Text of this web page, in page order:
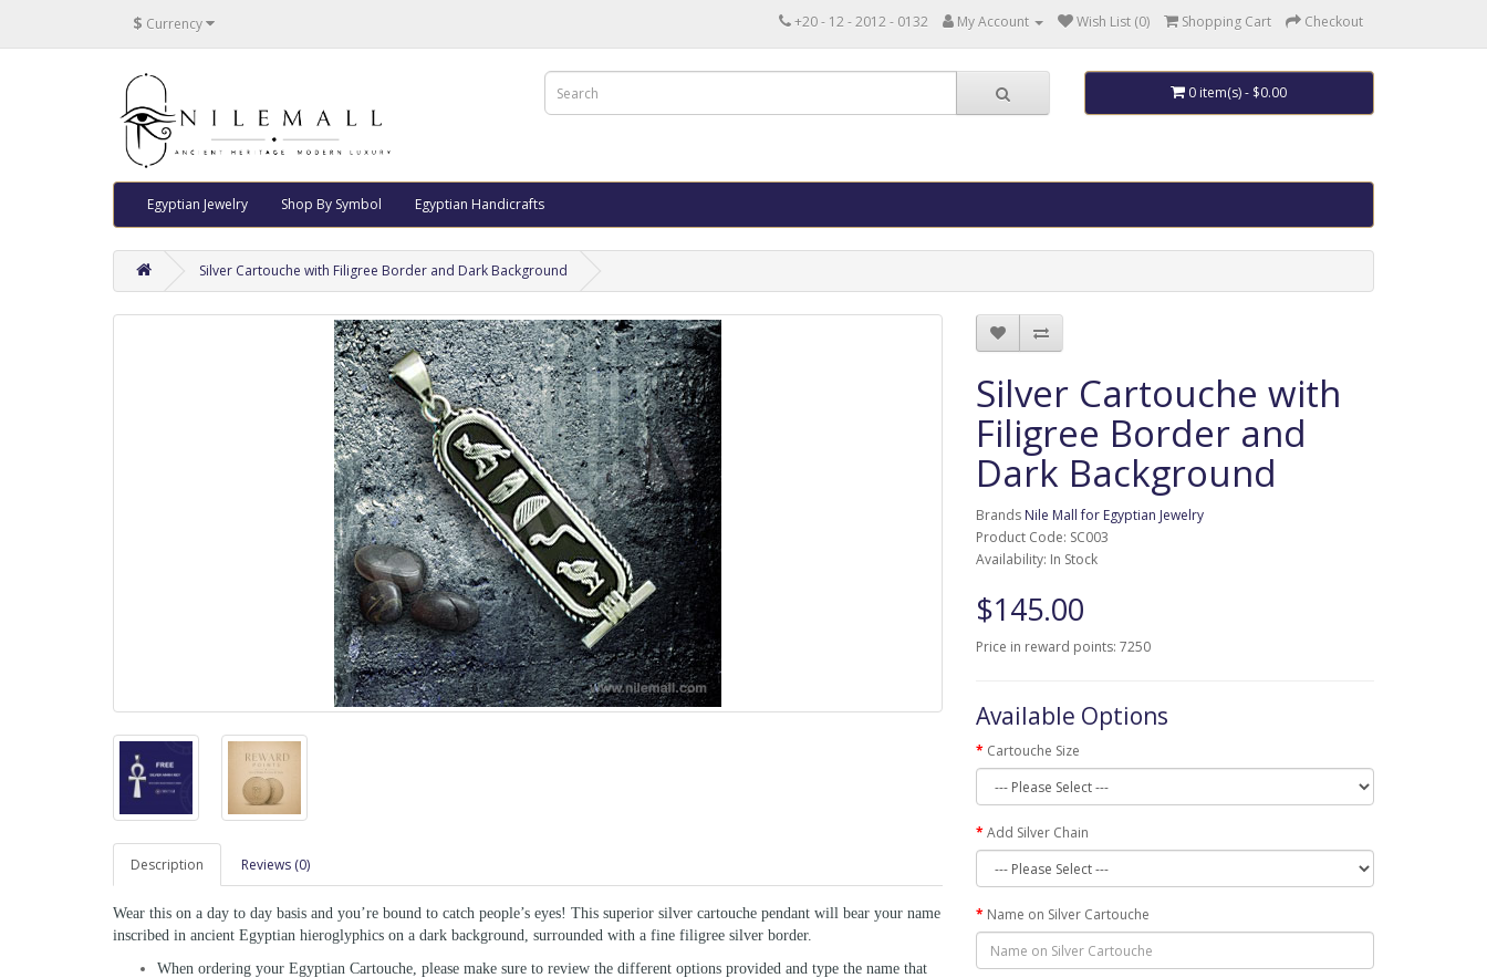
$ Currency +20 - 12 - 2012 - 0132 My Account Wish List (0) Shopping Cart Checkout
0 item(s) - $0.00
Egyptian Jewelry Shop By Symbol Egyptian Handicrafts
Silver Cartouche with Filigree Border and Dark Background
Description Reviews (0)
Wear this on a day to day basis and you’re bound to catch people’s eyes! This superior silver cartouche pendant will bear your name
inscribed in ancient Egyptian hieroglyphics on a dark background, surrounded with a fine filigree silver border.
When ordering your Egyptian Cartouche, please make sure to review the different options provided and type the name that
Silver Cartouche with
Filigree Border and
Dark Background
Brands Nile Mall for Egyptian Jewelry
Product Code: SC003
Availability: In Stock
$145.00
Price in reward points: 7250
Available Options
Cartouche Size
Add Silver Chain
Name on Silver Cartouche